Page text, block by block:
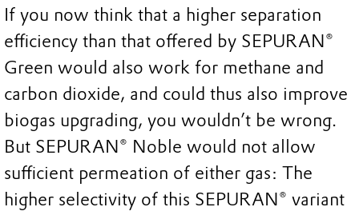
If you now think that a higher separation
efficiency than that offered by SEPURAN®
Green would also work for methane and
carbon dioxide, and could thus also improve
biogas upgrading, you wouldn’t be wrong.
But SEPURAN® Noble would not allow
sufficient permeation of either gas: The
higher selectivity of this SEPURAN® variant